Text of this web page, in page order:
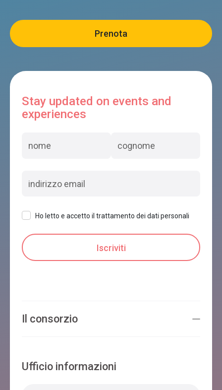
Stay updated on events and
experiences
Ho letto e accetto il trattamento dei dati personali
Il consorzio
Ufficio informazioni